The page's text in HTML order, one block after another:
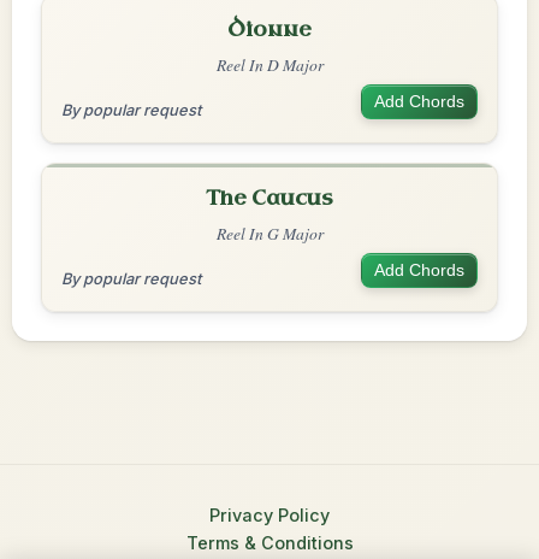
Dionne
Reel In D Major
By popular request Add Chords
The Caucus
Reel In G Major
By popular request Add Chords
Privacy Policy
Terms & Conditions